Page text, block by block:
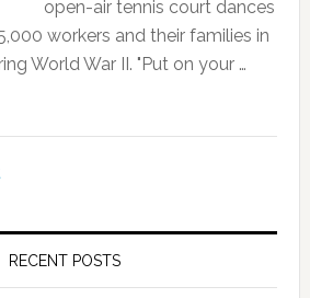
open-air tennis court dances
workers and their families in
World War II. "Put on your …
RECENT POSTS